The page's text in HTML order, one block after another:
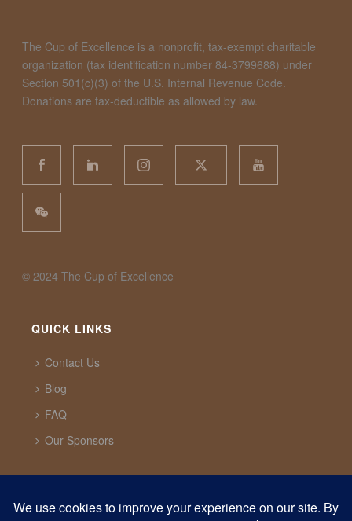
The Cup of Excellence is a nonprofit, tax-exempt charitable
organization (tax identification number 84-3799688) under
Section 501(c)(3) of the U.S. Internal Revenue Code.
Donations are tax-deductible as allowed by law.
©️ 2024 The Cup of Excellence
QUICK LINKS
Contact Us
Blog
FAQ
Our Sponsors